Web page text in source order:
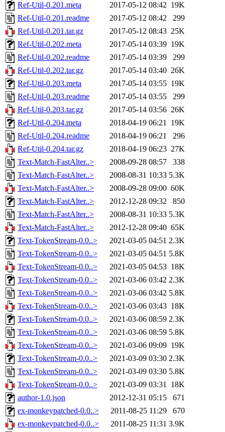
Ref-Util-0.201.meta
2017-05-12 08:42 19K
Ref-Util-0.201.readme
2017-05-12 08:42
299
Ref-Util-0.201.tar.gz
2017-05-12 08:43 25K
Ref-Util-0.202.meta
2017-05-14 03:39 19K
Ref-Util-0.202.readme
2017-05-14 03:39
299
Ref-Util-0.202.tar.gz
2017-05-14 03:40 26K
Ref-Util-0.203.meta
2017-05-14 03:55 19K
Ref-Util-0.203.readme
2017-05-14 03:55
299
Ref-Util-0.203.tar.gz
2017-05-14 03:56 26K
Ref-Util-0.204.meta
2018-04-19 06:21 19K
Ref-Util-0.204.readme
2018-04-19 06:21
296
Ref-Util-0.204.tar.gz
2018-04-19 06:23 27K
Text-Match-FastAlter..>
2008-09-28 08:57
338
Text-Match-FastAlter..>
2008-08-31 10:33 5.3K
Text-Match-FastAlter..>
2008-09-28 09:00 60K
Text-Match-FastAlter..>
2012-12-28 09:32
850
Text-Match-FastAlter..>
2008-08-31 10:33 5.3K
Text-Match-FastAlter..>
2012-12-28 09:40 65K
Text-TokenStream-0.0..>
2021-03-05 04:51 2.3K
Text-TokenStream-0.0..>
2021-03-05 04:51 5.8K
Text-TokenStream-0.0..>
2021-03-05 04:53 18K
Text-TokenStream-0.0..>
2021-03-06 03:42 2.3K
Text-TokenStream-0.0..>
2021-03-06 03:42 5.8K
Text-TokenStream-0.0..>
2021-03-06 03:43 18K
Text-TokenStream-0.0..>
2021-03-06 08:59 2.3K
Text-TokenStream-0.0..>
2021-03-06 08:59 5.8K
Text-TokenStream-0.0..>
2021-03-06 09:09 19K
Text-TokenStream-0.0..>
2021-03-09 03:30 2.3K
Text-TokenStream-0.0..>
2021-03-09 03:30 5.8K
Text-TokenStream-0.0..>
2021-03-09 03:31 18K
author-1.0.json
2012-12-31 05:15
671
ex-monkeypatched-0.0..>
2011-08-25 11:29
670
ex-monkeypatched-0.0..>
2011-08-25 11:31 3.9K